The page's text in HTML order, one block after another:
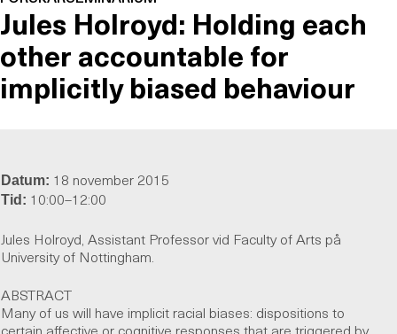
Jules Holroyd: Holding each
other accountable for
implicitly biased behaviour
Datum: 18 november 2015
Tid: 10:00–12:00
Jules Holroyd, Assistant Professor vid Faculty of Arts på
University of Nottingham.
ABSTRACT
Many of us will have implicit racial biases: dispositions to
certain affective or cognitive responses that are triggered by